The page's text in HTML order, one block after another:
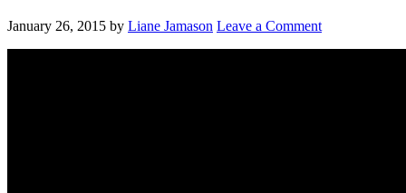
ID
January 26, 2015 by Liane Jamason Leave a Comment